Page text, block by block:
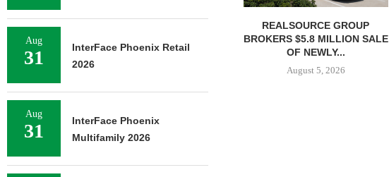
REALSOURCE GROUP
BROKERS $5.8 MILLION SALE
OF NEWLY...
August 5, 2026
Aug
31
InterFace Phoenix Retail
2026
Aug
31
InterFace Phoenix
Multifamily 2026